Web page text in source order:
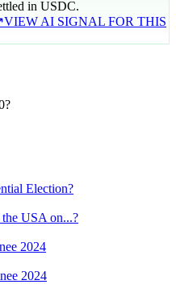
in USDC.
VIEW AI SIGNAL FOR THIS
Election?
USA on...?
2024
2024